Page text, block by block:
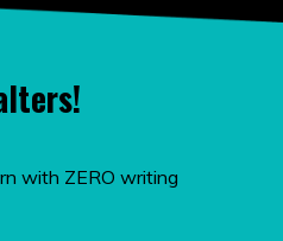
with ZERO writing